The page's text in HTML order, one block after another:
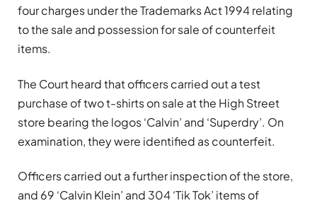
four charges under the Trademarks Act 1994 relating
to the sale and possession for sale of counterfeit
items.
The Court heard that officers carried out a test
purchase of two t-shirts on sale at the High Street
store bearing the logos ‘Calvin’ and ‘Superdry’. On
examination, they were identified as counterfeit.
Officers carried out a further inspection of the store,
and 69 ‘Calvin Klein’ and 304 ‘Tik Tok’ items of